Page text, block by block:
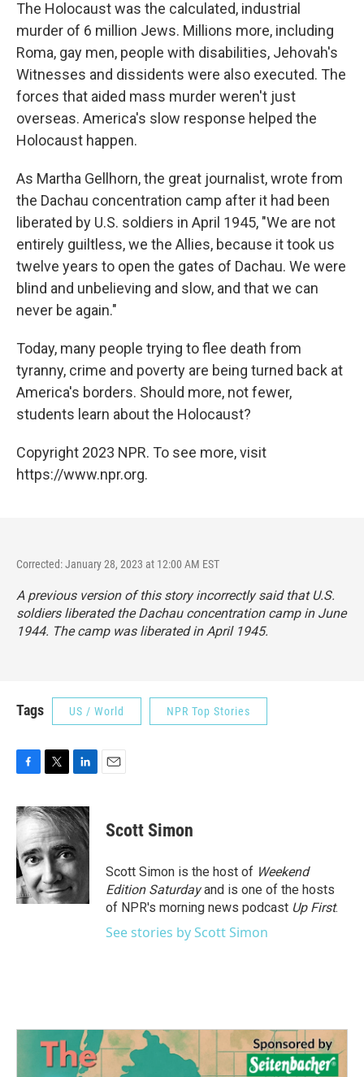
The Holocaust was the calculated, industrial
murder of 6 million Jews. Millions more, including
Roma, gay men, people with disabilities, Jehovah's
Witnesses and dissidents were also executed. The
forces that aided mass murder weren't just
overseas. America's slow response helped the
Holocaust happen.
As Martha Gellhorn, the great journalist, wrote from
the Dachau concentration camp after it had been
liberated by U.S. soldiers in April 1945, "We are not
entirely guiltless, we the Allies, because it took us
twelve years to open the gates of Dachau. We were
blind and unbelieving and slow, and that we can
never be again."
Today, many people trying to flee death from
tyranny, crime and poverty are being turned back at
America's borders. Should more, not fewer,
students learn about the Holocaust?
Copyright 2023 NPR. To see more, visit
https://www.npr.org.
Corrected: January 28, 2023 at 12:00 AM EST
A previous version of this story incorrectly said that U.S.
soldiers liberated the Dachau concentration camp in June
1944. The camp was liberated in April 1945.
Tags US / World NPR Top Stories
c
e
b
o
o
k
i
t
t
e
r
n
k
d
I
n
Scott Simon
Scott Simon is the host of Weekend
Edition Saturdayand is one of the hosts
of NPR's morning news podcast Up First.
See stories by Scott Simon